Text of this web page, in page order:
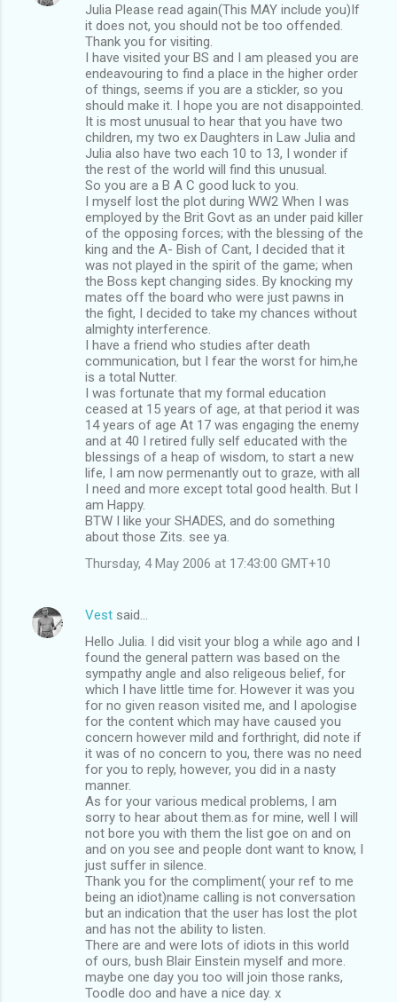
Julia Please read again(This MAY include you)If
it does not, you should not be too offended.
Thank you for visiting.
I have visited your BS and I am pleased you are
endeavouring to find a place in the higher order
of things, seems if you are a stickler, so you
should make it. I hope you are not disappointed.
It is most unusual to hear that you have two
children, my two ex Daughters in Law Julia and
Julia also have two each 10 to 13, I wonder if
the rest of the world will find this unusual.
So you are a B A C good luck to you.
I myself lost the plot during WW2 When I was
employed by the Brit Govt as an under paid killer
of the opposing forces; with the blessing of the
king and the A- Bish of Cant, I decided that it
was not played in the spirit of the game; when
the Boss kept changing sides. By knocking my
mates off the board who were just pawns in
the fight, I decided to take my chances without
almighty interference.
I have a friend who studies after death
communication, but I fear the worst for him,he
is a total Nutter.
I was fortunate that my formal education
ceased at 15 years of age, at that period it was
14 years of age At 17 was engaging the enemy
and at 40 I retired fully self educated with the
blessings of a heap of wisdom, to start a new
life, I am now permenantly out to graze, with all
I need and more except total good health. But I
am Happy.
BTW I like your SHADES, and do something
about those Zits. see ya.
Thursday, 4 May 2006 at 17:43:00 GMT+10
Vest said…
Hello Julia. I did visit your blog a while ago and I
found the general pattern was based on the
sympathy angle and also religeous belief, for
which I have little time for. However it was you
for no given reason visited me, and I apologise
for the content which may have caused you
concern however mild and forthright, did note if
it was of no concern to you, there was no need
for you to reply, however, you did in a nasty
manner.
As for your various medical problems, I am
sorry to hear about them.as for mine, well I will
not bore you with them the list goe on and on
and on you see and people dont want to know, I
just suffer in silence.
Thank you for the compliment( your ref to me
being an idiot)name calling is not conversation
but an indication that the user has lost the plot
and has not the ability to listen.
There are and were lots of idiots in this world
of ours, bush Blair Einstein myself and more.
maybe one day you too will join those ranks,
Toodle doo and have a nice day. x